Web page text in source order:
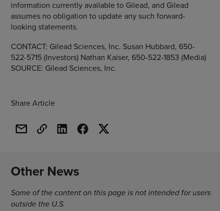
information currently available to Gilead, and Gilead
assumes no obligation to update any such forward-
looking statements.
CONTACT: Gilead Sciences, Inc. Susan Hubbard, 650-
522-5715 (Investors) Nathan Kaiser, 650-522-1853 (Media)
SOURCE: Gilead Sciences, Inc.
Share Article
Other News
Some of the content on this page is not intended for users
outside the U.S.